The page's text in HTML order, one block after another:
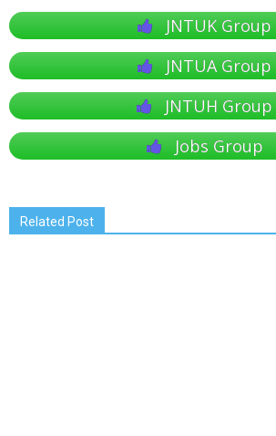
JNTUK Group
JNTUA Group
JNTUH Group
Jobs Group
Related Post